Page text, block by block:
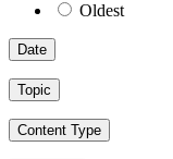
Oldest
Date
Topic
Content Type